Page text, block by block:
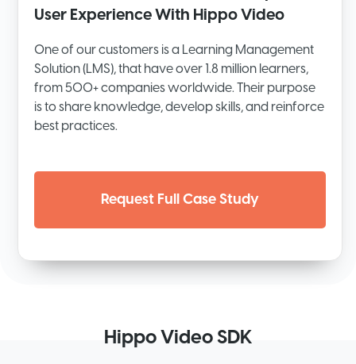
User Experience With Hippo Video
One of our customers is a Learning Management
Solution (LMS), that have over 1.8 million learners,
from 500+ companies worldwide. Their purpose
is to share knowledge, develop skills, and reinforce
best practices.
Request Full Case Study
Hippo Video SDK